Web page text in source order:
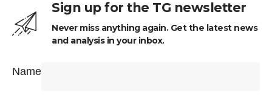
Sign up for the TG newsletter
Never miss anything again. Get the latest news
and analysis in your inbox.
Name